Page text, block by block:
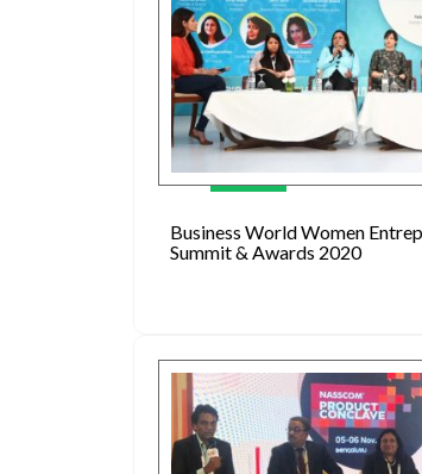
Business World Women
Summit & Awards 2020